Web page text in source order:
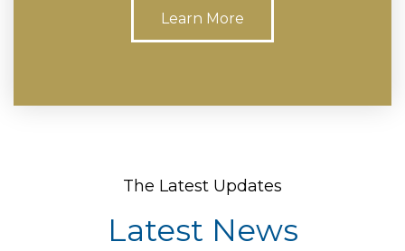
Learn More
The Latest Updates
Latest News